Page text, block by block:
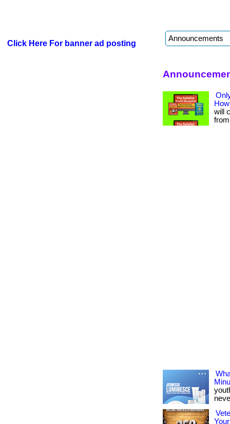
Click Here For banner ad posting
will